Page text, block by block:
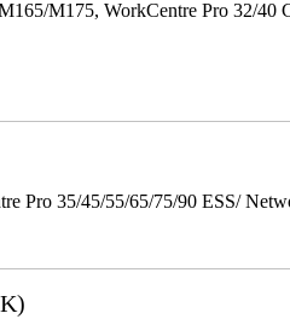
M175, WorkCentre Pro 32/
Pro 35/45/55/65/75/90 ESS/